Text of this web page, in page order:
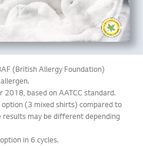
(British Allergy Foundation)
based on AATCC standard.
option (3 mixed shirts) compared to
may be different depending
in 6 cycles.